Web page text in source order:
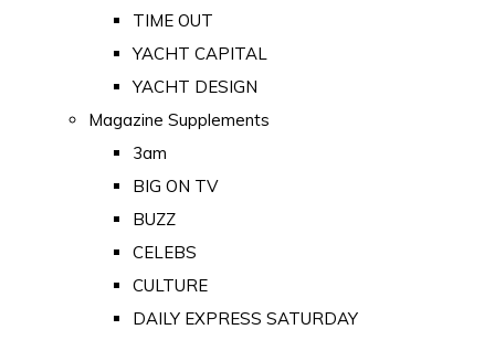
TIME OUT
YACHT CAPITAL
YACHT DESIGN
Magazine Supplements
3am
BIG ON TV
BUZZ
CELEBS
CULTURE
DAILY EXPRESS SATURDAY